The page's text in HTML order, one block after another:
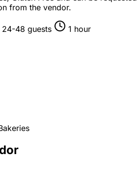
from the vendor.
24-48 guests 1 hour